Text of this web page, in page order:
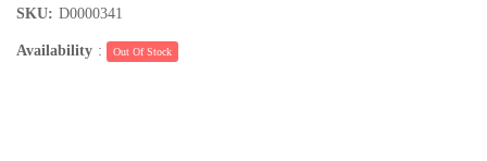
SKU: D0000341
Availability : Out Of Stock